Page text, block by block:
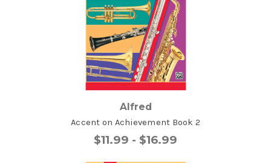
Alfred
Accent on Achievement Book 2
$11.99 - $16.99